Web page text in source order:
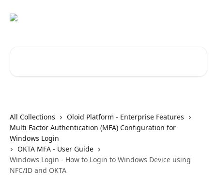
All Collections
Oloid Platform - Enterprise Features
Multi Factor Authentication (MFA) Configuration for
Windows Login
OKTA MFA - User Guide
Windows Login - How to Login to Windows Device using
NFC/ID and OKTA